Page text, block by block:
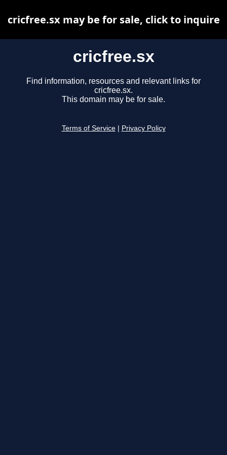
cricfree.sx
Find information, resources and relevant links for
cricfree.sx.
This domain may be for sale.
Terms of Service Privacy Policy
cricfree.sx may be for sale, click to inquire